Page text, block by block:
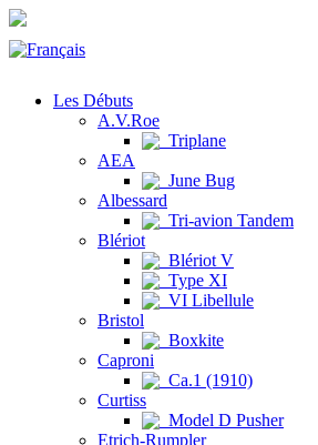
Les Débuts
A.V.Roe
Triplane
AEA
June Bug
Albessard
Tri-avion Tandem
Blériot
Blériot V
Type XI
VI Libellule
Bristol
Boxkite
Caproni
Ca.1 (1910)
Curtiss
Model D Pusher
Etrich-Rumpler